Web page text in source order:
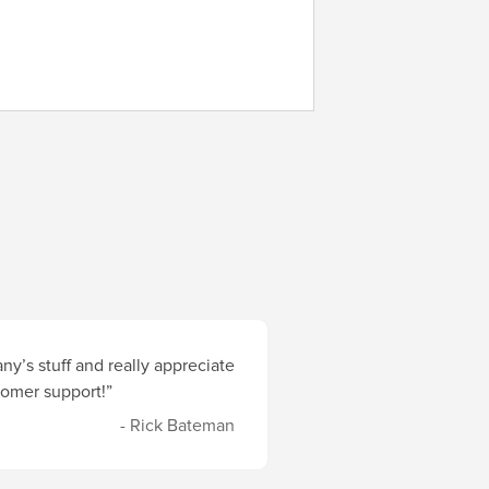
stuff and really appreciate
support!”
- Rick Bateman